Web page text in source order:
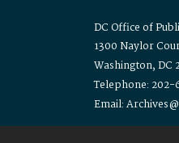
DC Office of
1300 Naylor
Washington, DC
Telephone: 202-
Email: